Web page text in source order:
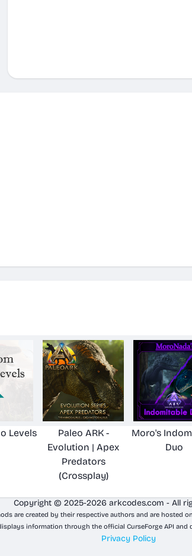
Levels
Paleo ARK -
Evolution | Apex
Predators
(Crossplay)
Moro's
Duo
Copyright © 2025-2026 arkcodes.com - All
are created by their respective authors and are hosted
information through the official CurseForge API
Privacy Policy